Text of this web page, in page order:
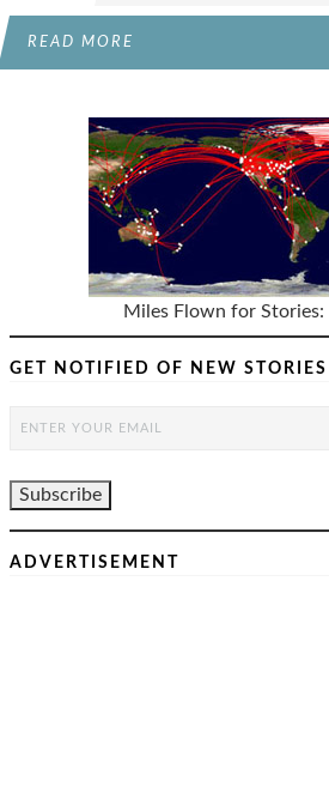
READ MORE
Miles Flown for Stories:
GET NOTIFIED OF NEW STORIES
ADVERTISEMENT